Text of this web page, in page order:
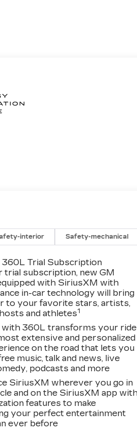
interior Safety-mechanical
Trial Subscription
trial subscription, new GM
with SiriusXM with
in-car technology will bring
to your favorite stars, artists,
and athletes1
with 360L transforms your ride
extensive and personalized
on the road that lets you
music, talk and news, live
podcasts and more
SiriusXM wherever you go in
and on the SiriusXM app
features to make
your perfect entertainment
ever before